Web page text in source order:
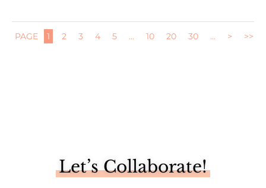
PAGE 1 2 3 4 5 ... 10 20 30 ... > >>
Let’s Collaborate!